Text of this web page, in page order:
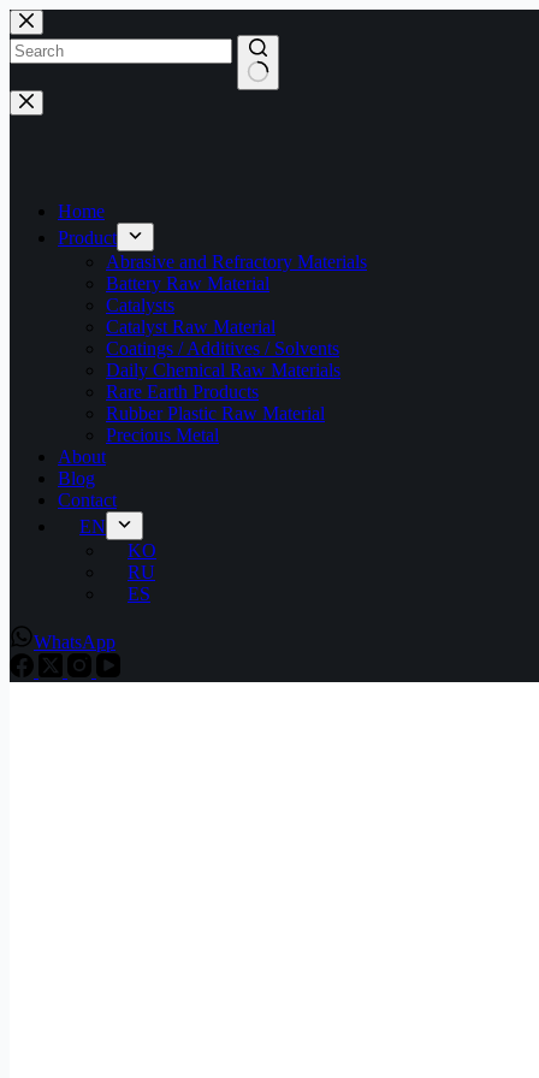
Skip
to
content
No
results
Home
Product
Abrasive and Refractory Materials
Battery Raw Material
Catalysts
Catalyst Raw Material
Coatings / Additives / Solvents
Daily Chemical Raw Materials
Rare Earth Products
Rubber Plastic Raw Material
Precious Metal
About
Blog
Contact
EN
KO
RU
ES
WhatsApp